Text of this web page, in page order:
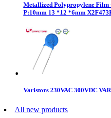
Metallized Polypropylene Film
P:10mm 13 *12 *6mm
Varistors 230VAC 300VDC
All new products